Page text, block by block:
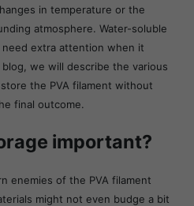
in temperature or the
atmosphere. Water-soluble
, need extra attention when it
we will describe the various
the PVA filament without
final outcome.
important?
enemies of the PVA filament
might not even budge a bit